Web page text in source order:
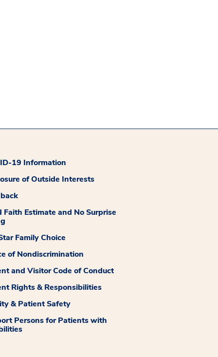
19 Information
of Outside Interests
Faith Estimate and No Surprise
Family Choice
of Nondiscrimination
and Visitor Code of Conduct
Rights & Responsibilities
& Patient Safety
Persons for Patients with